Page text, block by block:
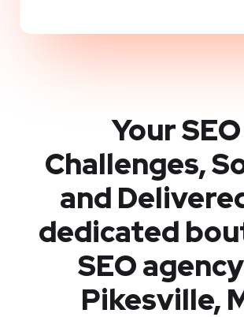
Your SEO
Challenges,
and
dedicated
SEO
Pikesville,